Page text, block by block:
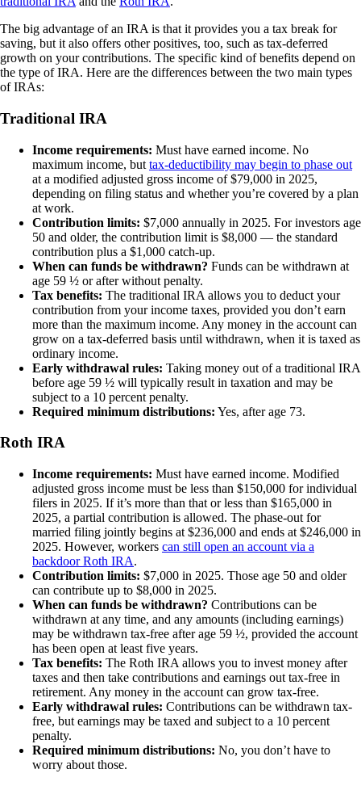
The big advantage of an IRA is that it provides you a tax break for
saving, but it also offers other positives, too, such as tax-deferred
growth on your contributions. The specific kind of benefits depend on
the type of IRA. Here are the differences between the two main types
of IRAs:
Traditional IRA
Income requirements: Must have earned income. No
maximum income, but tax-deductibility may begin to phase out
at a modified adjusted gross income of $79,000 in 2025,
depending on filing status and whether you’re covered by a plan
at work.
Contribution limits: $7,000 annually in 2025. For investors age
50 and older, the contribution limit is $8,000 — the standard
contribution plus a $1,000 catch-up.
When can funds be withdrawn? Funds can be withdrawn at
age 59 ½ or after without penalty.
Tax benefits: The traditional IRA allows you to deduct your
contribution from your income taxes, provided you don’t earn
more than the maximum income. Any money in the account can
grow on a tax-deferred basis until withdrawn, when it is taxed as
ordinary income.
Early withdrawal rules: Taking money out of a traditional IRA
before age 59 ½ will typically result in taxation and may be
subject to a 10 percent penalty.
Required minimum distributions: Yes, after age 73.
Roth IRA
Income requirements: Must have earned income. Modified
adjusted gross income must be less than $150,000 for individual
filers in 2025. If it’s more than that or less than $165,000 in
2025, a partial contribution is allowed. The phase-out for
married filing jointly begins at $236,000 and ends at $246,000 in
2025. However, workers can still open an account via a
backdoor Roth IRA.
Contribution limits: $7,000 in 2025. Those age 50 and older
can contribute up to $8,000 in 2025.
When can funds be withdrawn? Contributions can be
withdrawn at any time, and any amounts (including earnings)
may be withdrawn tax-free after age 59 ½, provided the account
has been open at least five years.
Tax benefits: The Roth IRA allows you to invest money after
taxes and then take contributions and earnings out tax-free in
retirement. Any money in the account can grow tax-free.
Early withdrawal rules: Contributions can be withdrawn tax-
free, but earnings may be taxed and subject to a 10 percent
penalty.
Required minimum distributions: No, you don’t have to
worry about those.